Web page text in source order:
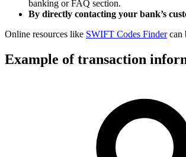
banking or FAQ section.
By directly contacting your bank’s
Online resources like SWIFT Codes Findercan
Example of transaction